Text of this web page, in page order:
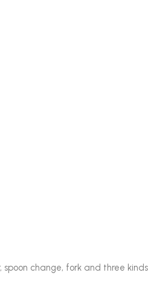
change, fork and three